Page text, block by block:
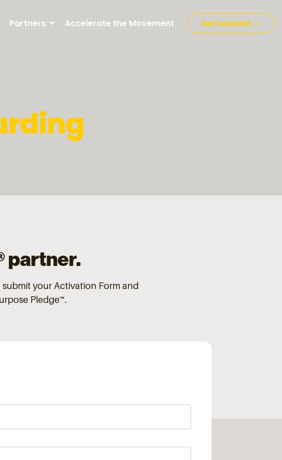
Partners Accelerate the Movement
partner.
submit your Activation Form and
Pledge™.